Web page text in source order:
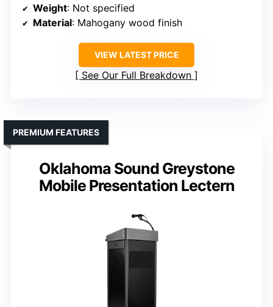
Weight: Not specified
Material: Mahogany wood finish
VIEW LATEST PRICE
See Our Full Breakdown
Oklahoma Sound Greystone
Mobile Presentation Lectern
PREMIUM FEATURES